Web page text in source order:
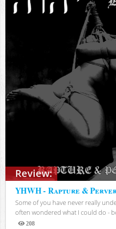
Review:
YHWH - Rapture &
Some of you have never really
often wondered what I could do -
208